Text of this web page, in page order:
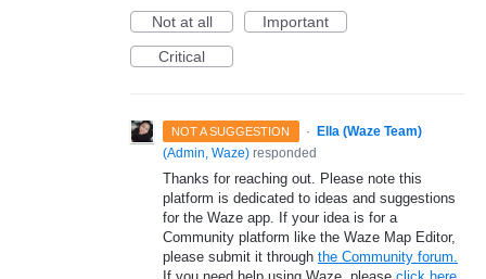
Not at all
Important
Critical
NOT A SUGGESTION ·
Ella (Waze Team)
(Admin, Waze) responded
Thanks for reaching out. Please note this
platform is dedicated to ideas and suggestions
for the Waze app. If your idea is for a
Community platform like the Waze Map Editor,
please submit it through the Community forum.